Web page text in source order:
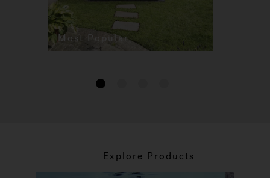
Most Popular
1
Explore Products